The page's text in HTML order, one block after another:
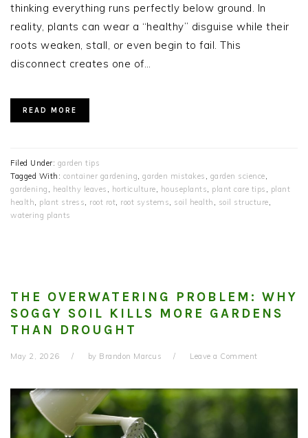
thinking everything runs perfectly below ground. In
reality, plants can wear a “healthy” disguise while their
roots weaken, stall, or even begin to fail. This
disconnect creates one of…
READ MORE
Filed Under: garden tips
Tagged With: container gardening garden mistakes garden science
gardening
healthy leaves horticulture houseplants plant care tips
plant
health
plant stress root rot root systems soil health soil structure
watering plants
THE OVERWATERING PROBLEM: WHY
SOGGY SOIL KILLS MORE GARDENS
THAN DROUGHT
May 2, 2026 by Brandon Marcus Leave a Comment